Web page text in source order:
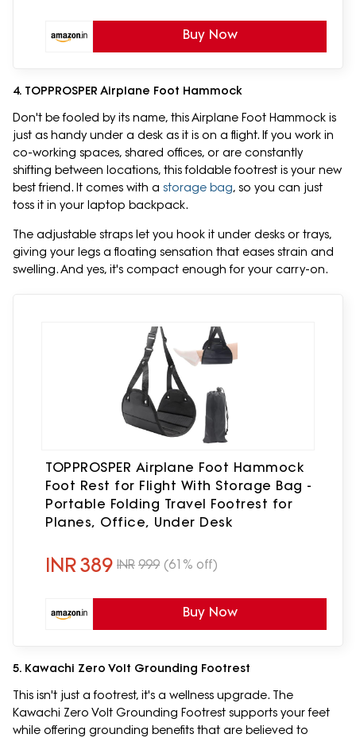
Buy Now
4. TOPPROSPER Airplane Foot Hammock
Don't be fooled by its name, this Airplane Foot Hammock is
just as handy under a desk as it is on a flight. If you work in
co-working spaces, shared offices, or are constantly
shifting between locations, this foldable footrest is your new
best friend. It comes with a storage bag, so you can just
toss it in your laptop backpack.
The adjustable straps let you hook it under desks or trays,
giving your legs a floating sensation that eases strain and
swelling. And yes, it's compact enough for your carry-on.
TOPPROSPER Airplane Foot Hammock
Foot Rest for Flight With Storage Bag -
Portable Folding Travel Footrest for
Planes, Office, Under Desk
INR389 INR 999 (61% off)
Buy Now
5. Kawachi Zero Volt Grounding Footrest
This isn't just a footrest, it's a wellness upgrade. The
Kawachi Zero Volt Grounding Footrest supports your feet
while offering grounding benefits that are believed to